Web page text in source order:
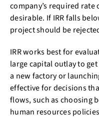
company’s required
desirable. If IRR falls
project should be
IRR works best for
large capital outlay to
a new factory or
effective for decisions
flows, such as choosing
human resources